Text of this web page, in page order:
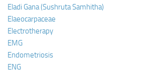
Eladi Gana (Sushruta Samhitha)
Elaeocarpaceae
Electrotherapy
EMG
Endometriosis
ENG